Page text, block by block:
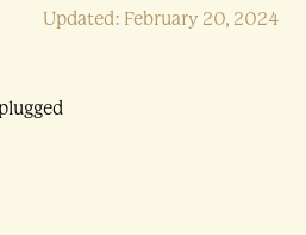
Updated: February 20, 2024